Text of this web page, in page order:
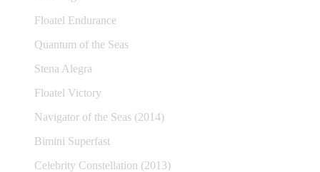
Floatel Endurance
Quantum of the Seas
Stena Alegra
Floatel Victory
Navigator of the Seas (2014)
Bimini Superfast
Celebrity Constellation (2013)